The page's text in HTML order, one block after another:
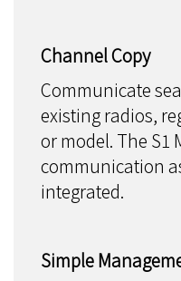
Channel Copy
Communicate
existing radios,
or model. The S1
communication
integrated.
Simple